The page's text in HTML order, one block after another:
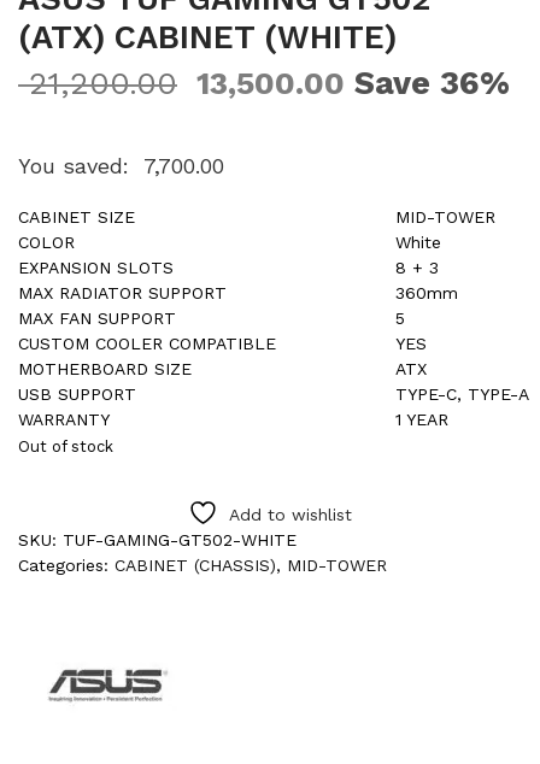
(ATX) CABINET (WHITE)
21,200.00 13,500.00 Save 36%
You saved: 7,700.00
CABINET SIZE
MID-TOWER
COLOR
White
EXPANSION SLOTS
8 + 3
MAX RADIATOR SUPPORT
360mm
MAX FAN SUPPORT
5
CUSTOM COOLER COMPATIBLE
YES
MOTHERBOARD SIZE
ATX
USB SUPPORT
TYPE-C, TYPE-A
WARRANTY
1 YEAR
Out of stock
Add to wishlist
SKU: TUF-GAMING-GT502-WHITE
Categories: CABINET (CHASSIS), MID-TOWER